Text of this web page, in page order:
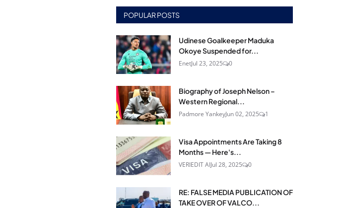
POPULAR POSTS
Udinese Goalkeeper Maduka
Okoye Suspended for...
EnetJul 23, 2025 0
Biography of Joseph Nelson –
Western Regional...
Padmore YankeyJun 02, 2025 1
Visa Appointments Are Taking 8
Months — Here's...
VERIEDIT AIJul 28, 2025 0
RE: FALSE MEDIA PUBLICATION OF
TAKE OVER OF VALCO...